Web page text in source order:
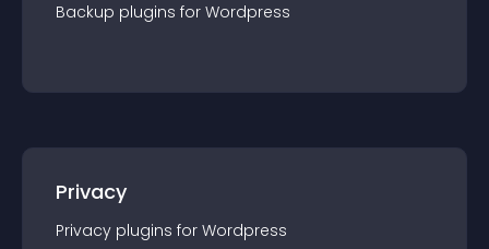
Backup plugins for Wordpress
Privacy
Privacy plugins for Wordpress